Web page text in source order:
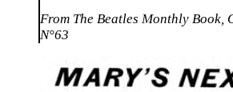
From The Beatles Monthly Book,
N°63